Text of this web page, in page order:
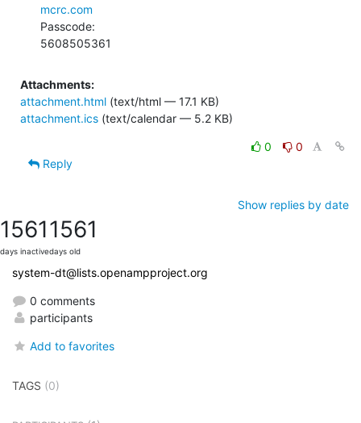
mcrc.com
Passcode:
5608505361
Attachments:
attachment.html (text/html — 17.1 KB)
attachment.ics (text/calendar — 5.2 KB)
0
0
Reply
Show replies by date
1561
days inactive
1561
days old
system-dt@lists.openampproject.org
0 comments
participants
Add to favorites
TAGS (0)